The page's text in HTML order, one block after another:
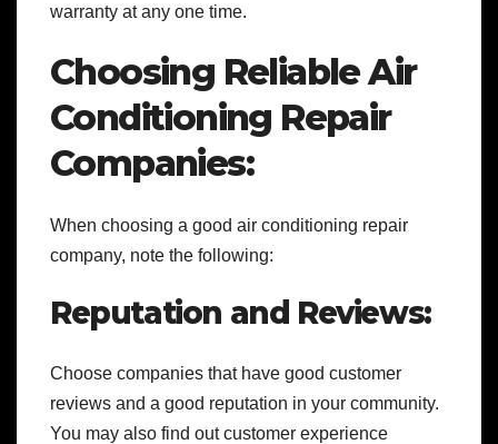
warranty at any one time.
Choosing Reliable Air
Conditioning Repair
Companies:
When choosing a good air conditioning repair
company, note the following:
Reputation and Reviews:
Choose companies that have good customer
reviews and a good reputation in your community.
You may also find out customer experience